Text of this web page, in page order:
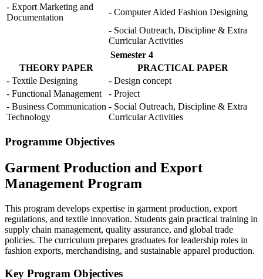
- Export Marketing and
Documentation
- Computer Aided Fashion Designing
- Social Outreach, Discipline & Extra
Curricular Activities
Semester 4
THEORY PAPER
PRACTICAL PAPER
- Textile Designing
- Design concept
- Functional Management
- Project
- Business Communication
Technology
- Social Outreach, Discipline & Extra
Curricular Activities
Programme Objectives
Garment Production and Export
Management Program
This program develops expertise in garment production, export
regulations, and textile innovation. Students gain practical training in
supply chain management, quality assurance, and global trade
policies. The curriculum prepares graduates for leadership roles in
fashion exports, merchandising, and sustainable apparel production.
Key Program Objectives